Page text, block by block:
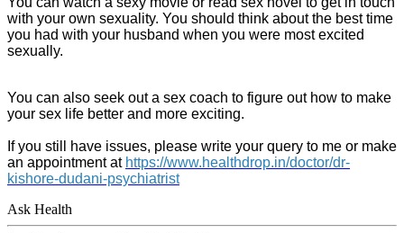
with your own sexuality. You should think about the best time
you had with your husband when you were most excited
sexually.
You can also seek out a sex coach to figure out how to make
your sex life better and more exciting.
If you still have issues, please write your query to me or make
an appointment at https://www.healthdrop.in/doctor/dr-
kishore-dudani-psychiatrist
Ask Health